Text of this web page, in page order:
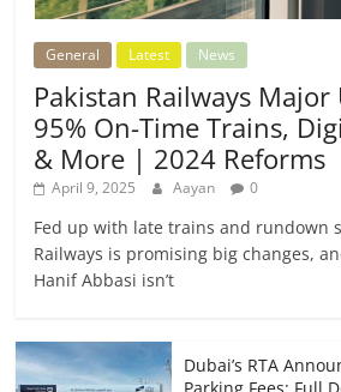
General Latest News
Pakistan Railways Major
95% On-Time Trains,
& More | 2024 Reforms
April 9, 2025 Aayan 0
Fed up with late trains and rundown
Railways is promising big changes,
Hanif Abbasi isn’t
Dubai’s RTA